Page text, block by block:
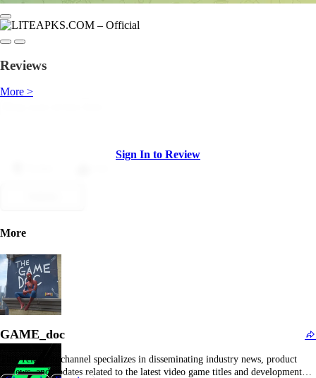
Reviews
More >
Sign In to Review
More
GAME_doc
This Telegram channel specializes in disseminating industry news, product
reviews, and updates related to the latest video game titles and development